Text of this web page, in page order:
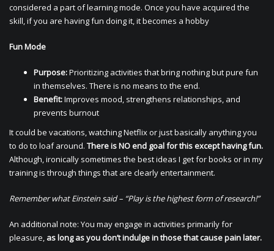
considered a part of learning mode. Once you have acquired the
skill, if you are having fun doing it, it becomes a hobby
Fun Mode
Purpose:Prioritizing activities that bring nothing but pure fun
in themselves. There is no means to the end.
Benefit:Improves mood, strengthens relationships, and
prevents burnout
It could be vacations, watching Netflix or just basically anything you
to do to loaf around. There is NO end goal for this except having fun.
Although, ironically sometimes the best ideas I get for books or in my
training is through things that are clearly entertainment.
Remember what Einstein said – “Play is the highest form of research!”
An additional note: You may engage in activities primarily for
pleasure, as long as you don’t indulge in those that cause pain later.